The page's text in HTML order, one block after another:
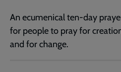
An ecumenical ten-day
for people to pray for
and for change.